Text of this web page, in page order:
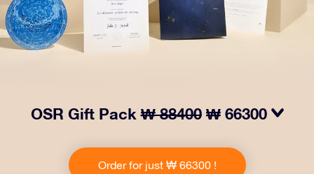
OSR Gift Pack₩ 88400 ₩ 66300
includes a beautiful envelope and personalized
documents sent to an address of your choice, as well
Order for just ₩ 66300 !